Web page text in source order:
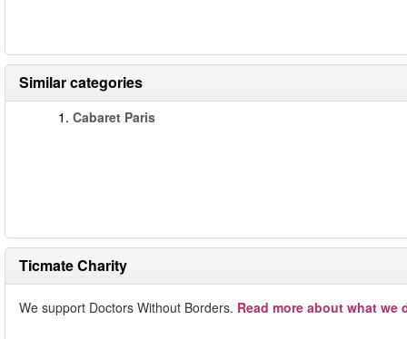
Similar categories
1. Cabaret Paris
Ticmate Charity
We support Doctors Without Borders. Read more about what we